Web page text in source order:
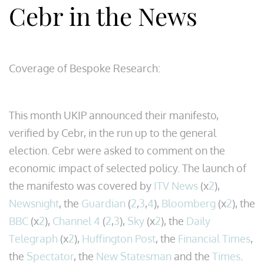
Cebr in the News
Coverage of Bespoke Research:
This month UKIP announced their manifesto,
verified by Cebr, in the run up to the general
election. Cebr were asked to comment on the
economic impact of selected policy. The launch of
the manifesto was covered by ITV News (x2),
Newsnight, the Guardian (2,3,4), Bloomberg (x2), the
BBC (x2), Channel 4 (2,3), Sky (x2), the Daily
Telegraph (x2), Huffington Post, the Financial Times,
the Spectator, the New Statesman and the Times